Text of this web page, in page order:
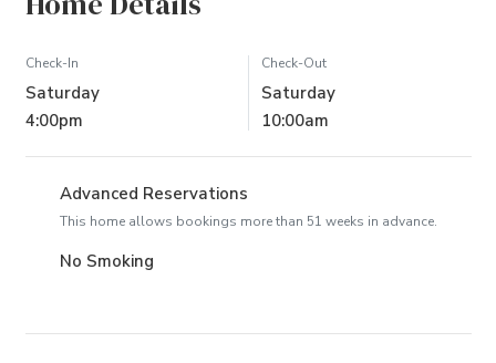
Check-In
Saturday
4:00pm
Check-Out
Saturday
10:00am
Advanced Reservations
This home allows bookings more than 51 weeks in advance.
No Smoking